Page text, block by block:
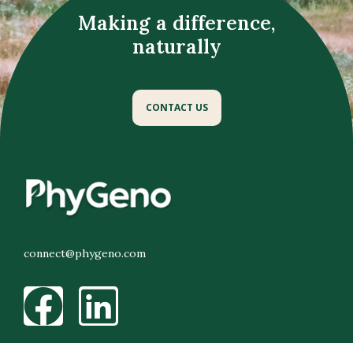
Making a difference,
naturally
CONTACT US
connect@phygeno.com